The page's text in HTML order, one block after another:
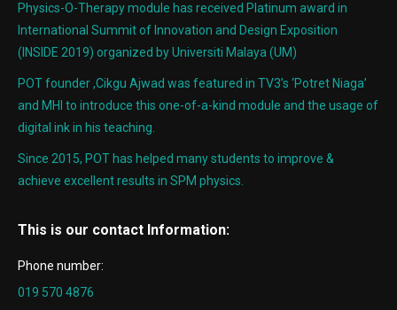
Physics-O-Therapy module has received Platinum award in
International Summit of Innovation and Design Exposition
(INSIDE 2019) organized by Universiti Malaya (UM)
POT founder ,Cikgu Ajwad was featured in TV3’s ‘Potret Niaga’
and MHI to introduce this one-of-a-kind module and the usage of
digital ink in his teaching.
Since 2015, POT has helped many students to improve &
achieve excellent results in SPM physics.
This is our contact Information:
Phone number:
019 570 4876